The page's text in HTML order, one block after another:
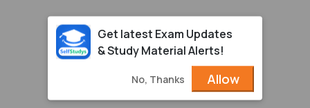
Get latest Exam Updates
& Study Material Alerts!
No, Thanks Allow